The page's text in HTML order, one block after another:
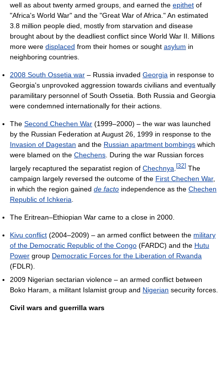
well as about twenty armed groups, and earned the epithet of
"Africa's World War" and the "Great War of Africa." An estimated
3.8 million people died, mostly from starvation and disease
brought about by the deadliest conflict since World War II. Millions
more were displaced from their homes or sought asylum in
neighboring countries.
2008 South Ossetia war – Russia invaded Georgia in response to
Georgia's unprovoked aggression towards civilians and eventually
paramilitary personnel of South Ossetia. Both Russia and Georgia
were condemned internationally for their actions.
The Second Chechen War (1999–2000) – the war was launched
by the Russian Federation at August 26, 1999 in response to the
Invasion of Dagestan and the Russian apartment bombings which
were blamed on the Chechens . During the war Russian forces
largely recaptured the separatist region of Chechnya [32] The
campaign largely reversed the outcome of the First Chechen War,
in which the region gained de facto independence as the Chechen
Republic of Ichkeria
The Eritrean–Ethiopian War came to a close in 2000.
Kivu conflict (2004–2009) – an armed conflict between the military
of the Democratic Republic of the Congo (FARDC) and the Hutu
Power group Democratic Forces for the Liberation of Rwanda
(FDLR).
2009 Nigerian sectarian violence – an armed conflict between
Boko Haram, a militant Islamist group and Nigerian security forces.
Civil wars and guerrilla wars